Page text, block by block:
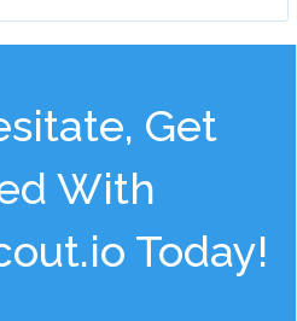
Get
With
Today!